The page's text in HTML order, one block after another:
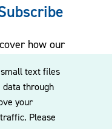
text files
data through
your
Please
how our
latest legal
events
inbox.